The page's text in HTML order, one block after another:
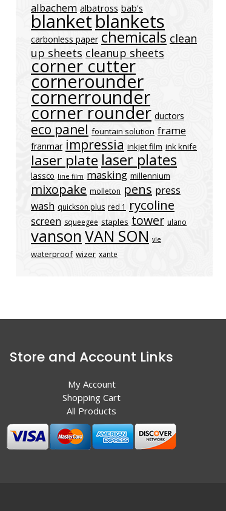
albachem albatross bab's
blanket blankets
carbonless paper chemicals clean
up sheets cleanup sheets
corner cutter
cornerounder
cornerrounder
corner rounder ductors
eco panel fountain solution frame
franmar impressia inkjet film ink knife
laser plate laser plates
lassco line film masking millennium
mixopake molleton pens press
wash quickson plus red 1 rycoline
screen squeegee staples tower ulano
vansonVAN SON vle
waterproof wizer xante
Store and Account Links
My Account
Shopping Cart
All Products